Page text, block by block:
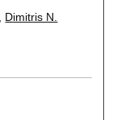
Dimitris N.